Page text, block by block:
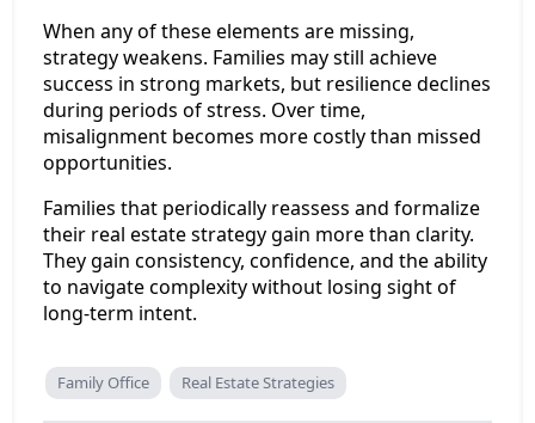
When any of these elements are missing,
strategy weakens. Families may still achieve
success in strong markets, but resilience declines
during periods of stress. Over time,
misalignment becomes more costly than missed
opportunities.
Families that periodically reassess and formalize
their real estate strategy gain more than clarity.
They gain consistency, confidence, and the ability
to navigate complexity without losing sight of
long-term intent.
Family Office Real Estate Strategies